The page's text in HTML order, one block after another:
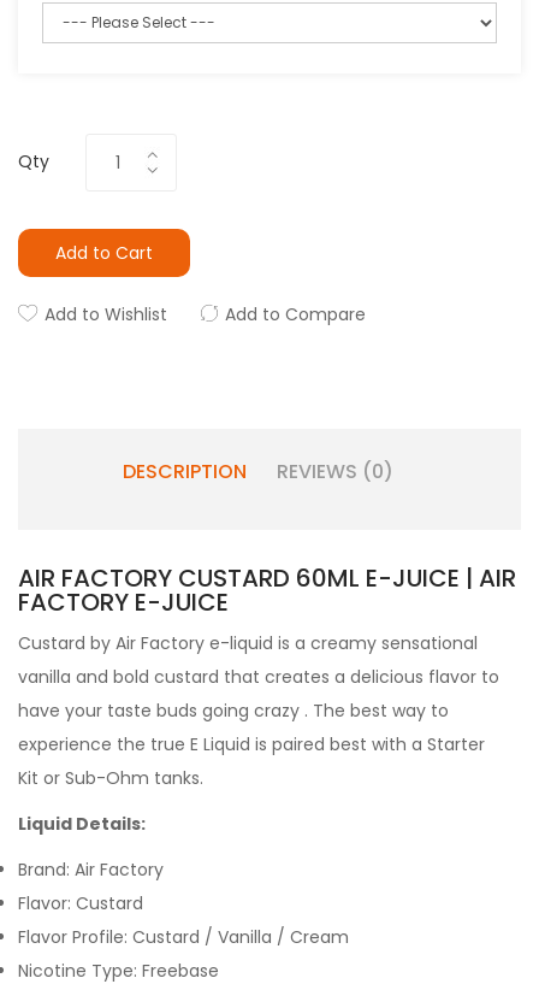
Qty
Add to Cart
Add to Wishlist Add to Compare
DESCRIPTION REVIEWS (0)
AIR FACTORY CUSTARD 60ML E-JUICE | AIR
FACTORY E-JUICE
Custard by Air Factory e-liquid is a creamy sensational
vanilla and bold custard that creates a delicious flavor to
have your taste buds going crazy . The best way to
experience the true E Liquid is paired best with a Starter
Kit or Sub-Ohm tanks.
Liquid Details:
Brand: Air Factory
Flavor: Custard
Flavor Profile: Custard / Vanilla / Cream
Nicotine Type: Freebase